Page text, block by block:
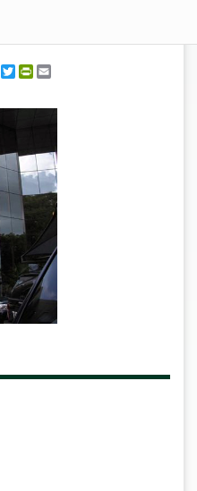
Facebook
TwitterPrintFriendly